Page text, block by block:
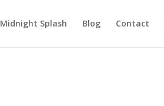
Midnight Splash Blog Contact